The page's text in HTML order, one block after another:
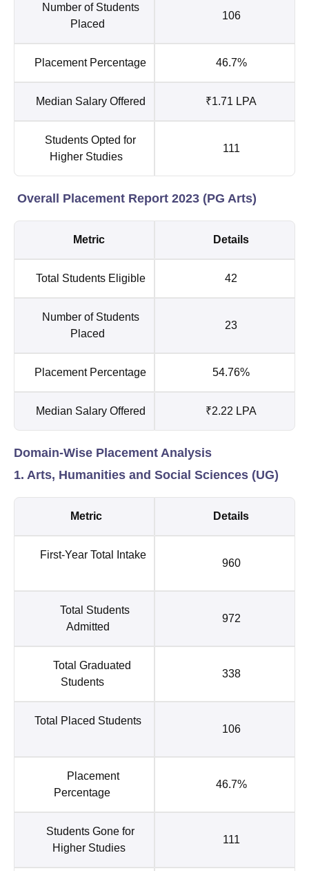
Number of Students
Placed
106
Placement Percentage 46.7%
Median Salary Offered ₹1.71 LPA
Students Opted for
Higher Studies
111
Overall Placement Report 2023 (PG Arts)
Metric Details
Total Students Eligible 42
Number of Students
Placed
23
Placement Percentage 54.76%
Median Salary Offered ₹2.22 LPA
Domain-Wise Placement Analysis
1. Arts, Humanities and Social Sciences (UG)
Metric Details
First-Year Total Intake
960
Total Students
Admitted
972
Total Graduated
Students
338
Total Placed Students
106
Placement
Percentage
46.7%
Students Gone for
Higher Studies
111